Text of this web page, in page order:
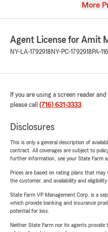
View
More
Agent License for Amit
NY-LA-1792918 NY-PC-1792918 PA-
If you are using a screen reader
please call (716) 631-3333.
Disclosures
This is only a general description of
contract. All coverages are subject to
further information, see your State Farm
Prices are based on rating plans that
the customer, and availability and eligibility
State Farm VP Management Corp. is a
which provide banking and insurance
potential for loss.
Neither State Farm nor its agents provide